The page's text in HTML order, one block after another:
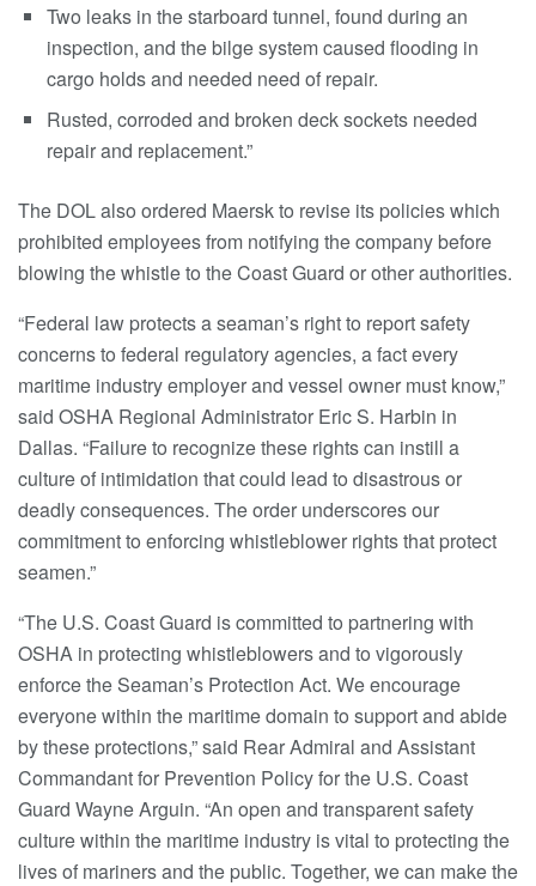
Two leaks in the starboard tunnel, found during an
inspection, and the bilge system caused flooding in
cargo holds and needed need of repair.
Rusted, corroded and broken deck sockets needed
repair and replacement.”
The DOL also ordered Maersk to revise its policies which
prohibited employees from notifying the company before
blowing the whistle to the Coast Guard or other authorities.
“Federal law protects a seaman’s right to report safety
concerns to federal regulatory agencies, a fact every
maritime industry employer and vessel owner must know,”
said OSHA Regional Administrator Eric S. Harbin in
Dallas. “Failure to recognize these rights can instill a
culture of intimidation that could lead to disastrous or
deadly consequences. The order underscores our
commitment to enforcing whistleblower rights that protect
seamen.”
“The U.S. Coast Guard is committed to partnering with
OSHA in protecting whistleblowers and to vigorously
enforce the Seaman’s Protection Act. We encourage
everyone within the maritime domain to support and abide
by these protections,” said Rear Admiral and Assistant
Commandant for Prevention Policy for the U.S. Coast
Guard Wayne Arguin. “An open and transparent safety
culture within the maritime industry is vital to protecting the
lives of mariners and the public. Together, we can make the